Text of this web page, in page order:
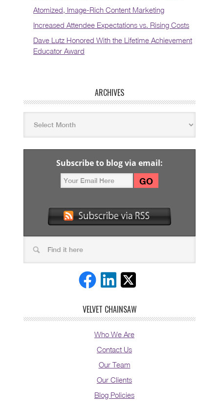
Atomized, Image-Rich Content Marketing
Increased Attendee Expectations vs. Rising Costs
Dave Lutz Honored With the Lifetime Achievement
Educator Award
ARCHIVES
Subscribe to blog via email:
VELVET CHAINSAW
Who We Are
Contact Us
Our Team
Our Clients
Blog Policies